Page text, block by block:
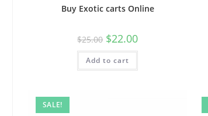
Buy Exotic carts Online
$25.00 $22.00
Add to cart
SALE!